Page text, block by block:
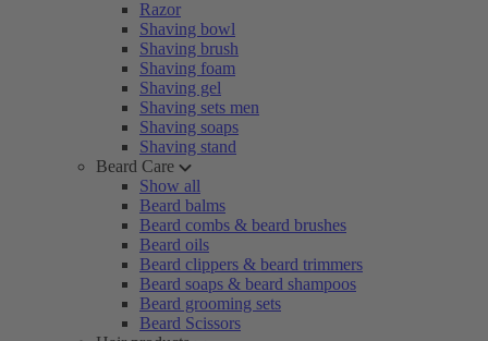
Razor
Shaving bowl
Shaving brush
Shaving foam
Shaving gel
Shaving sets men
Shaving soaps
Shaving stand
Beard Care
Show all
Beard balms
Beard combs & beard brushes
Beard oils
Beard clippers & beard trimmers
Beard soaps & beard shampoos
Beard grooming sets
Beard Scissors